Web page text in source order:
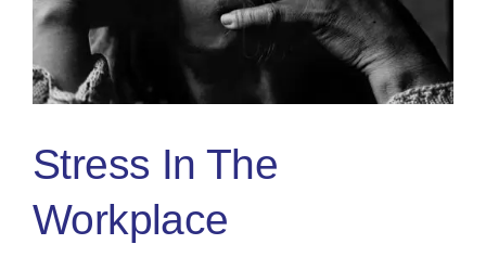
Blog
Rugby League
Stress In The
Workplace